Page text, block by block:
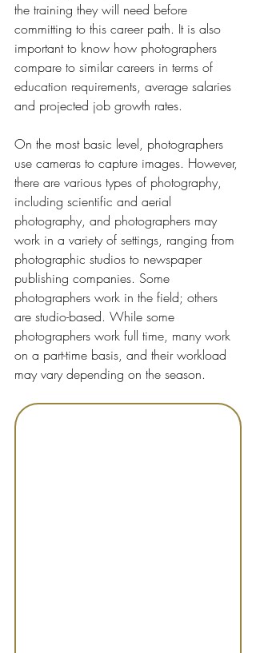
the training they will need before
committing to this career path. It is also
important to know how photographers
compare to similar careers in terms of
education requirements, average salaries
and projected job growth rates.
On the most basic level, photographers
use cameras to capture images. However,
there are various types of photography,
including scientific and aerial
photography, and photographers may
work in a variety of settings, ranging from
photographic studios to newspaper
publishing companies. Some
photographers work in the field; others
are studio-based. While some
photographers work full time, many work
on a part-time basis, and their workload
may vary depending on the season.